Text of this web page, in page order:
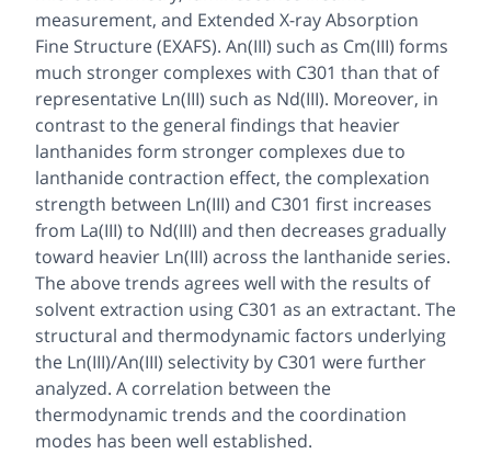
measurement, and Extended X-ray Absorption
Fine Structure (EXAFS). An(III) such as Cm(III) forms
much stronger complexes with C301 than that of
representative Ln(III) such as Nd(III). Moreover, in
contrast to the general findings that heavier
lanthanides form stronger complexes due to
lanthanide contraction effect, the complexation
strength between Ln(III) and C301 first increases
from La(III) to Nd(III) and then decreases gradually
toward heavier Ln(III) across the lanthanide series.
The above trends agrees well with the results of
solvent extraction using C301 as an extractant. The
structural and thermodynamic factors underlying
the Ln(III)/An(III) selectivity by C301 were further
analyzed. A correlation between the
thermodynamic trends and the coordination
modes has been well established.